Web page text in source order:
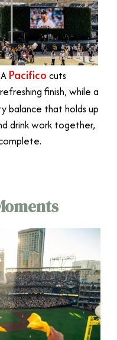
Pacifico cuts
finish, while a
balance that holds up
drink work together,